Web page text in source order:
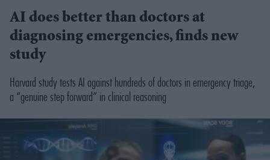
AI does better than doctors at
diagnosing emergencies, finds new
study
Harvard study tests AI against hundreds of doctors in emergency triage,
a “genuine step forward” in clinical reasoning